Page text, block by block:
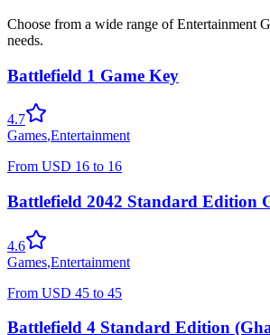
Choose from a wide range of Entertainment
needs.
Battlefield 1 Game Key
4.7
Games,Entertainment
From USD 16 to 16
Battlefield 2042 Standard Edition
4.6
Games,Entertainment
From USD 45 to 45
Battlefield 4 Standard Edition